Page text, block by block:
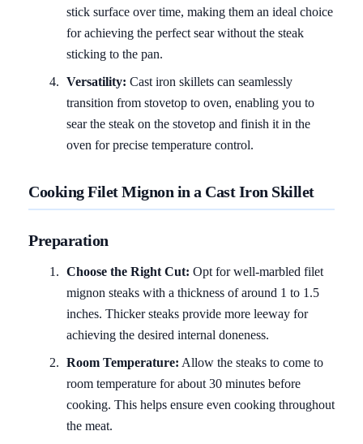
stick surface over time, making them an ideal choice
for achieving the perfect sear without the steak
sticking to the pan.
Versatility: Cast iron skillets can seamlessly
transition from stovetop to oven, enabling you to
sear the steak on the stovetop and finish it in the
oven for precise temperature control.
Cooking Filet Mignon in a Cast Iron Skillet
Preparation
Choose the Right Cut: Opt for well-marbled filet
mignon steaks with a thickness of around 1 to 1.5
inches. Thicker steaks provide more leeway for
achieving the desired internal doneness.
Room Temperature: Allow the steaks to come to
room temperature for about 30 minutes before
cooking. This helps ensure even cooking throughout
the meat.